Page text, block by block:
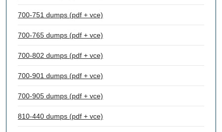
700-751 dumps (pdf + vce)
700-765 dumps (pdf + vce)
700-802 dumps (pdf + vce)
700-901 dumps (pdf + vce)
700-905 dumps (pdf + vce)
810-440 dumps (pdf + vce)